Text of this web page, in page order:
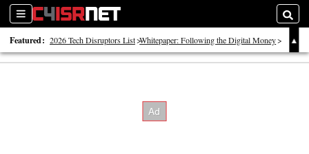
Sections
Featured: 2026 Tech Disruptors List Whitepaper: Following the Digital Money
Whitepaper: Cyber Workforce Challenges